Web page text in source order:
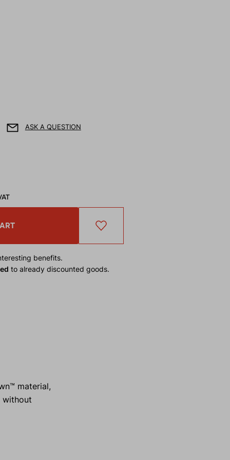
ASK A QUESTION
benefits.
to already discounted goods.
material,
without